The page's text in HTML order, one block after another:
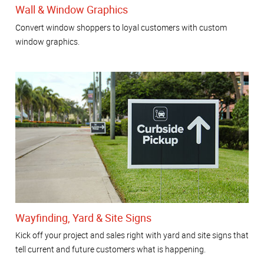
Wall & Window Graphics
Convert window shoppers to loyal customers with custom
window graphics.
Wayfinding, Yard & Site Signs
Kick off your project and sales right with yard and site signs that
tell current and future customers what is happening.